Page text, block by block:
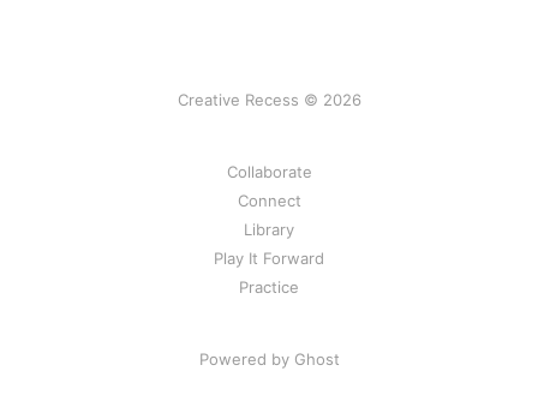
Creative Recess © 2026
Collaborate
Connect
Library
Play It Forward
Practice
Powered by Ghost